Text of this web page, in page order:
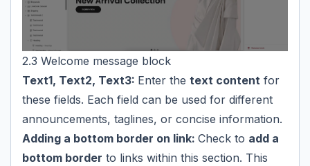
2.3 Welcome message block
Text1, Text2, Text3: Enter the text content for
these fields. Each field can be used for different
announcements, taglines, or concise information.
Adding a bottom border on link: Check to add a
bottom border to links within this section. This